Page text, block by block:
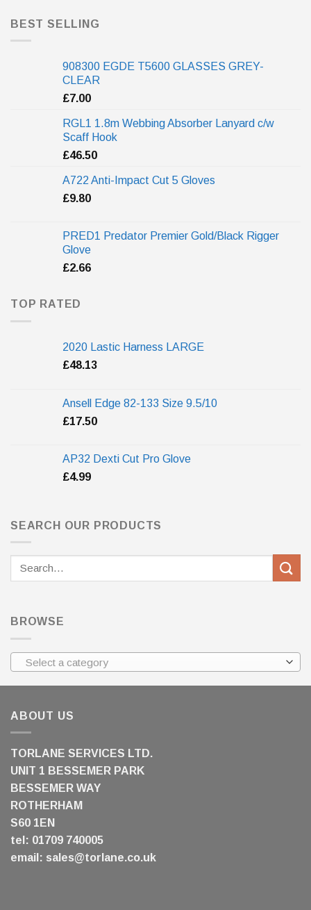
BEST SELLING
908300 EGDE T5600 GLASSES GREY-
CLEAR
£7.00
RGL1 1.8m Webbing Absorber Lanyard c/w
Scaff Hook
£46.50
A722 Anti-Impact Cut 5 Gloves
£9.80
PRED1 Predator Premier Gold/Black Rigger
Glove
£2.66
TOP RATED
2020 Lastic Harness LARGE
£48.13
Ansell Edge 82-133 Size 9.5/10
£17.50
AP32 Dexti Cut Pro Glove
£4.99
SEARCH OUR PRODUCTS
BROWSE
Select a category
ABOUT US
TORLANE SERVICES LTD.
UNIT 1 BESSEMER PARK
BESSEMER WAY
ROTHERHAM
S60 1EN
tel: 01709 740005
email: sales@torlane.co.uk